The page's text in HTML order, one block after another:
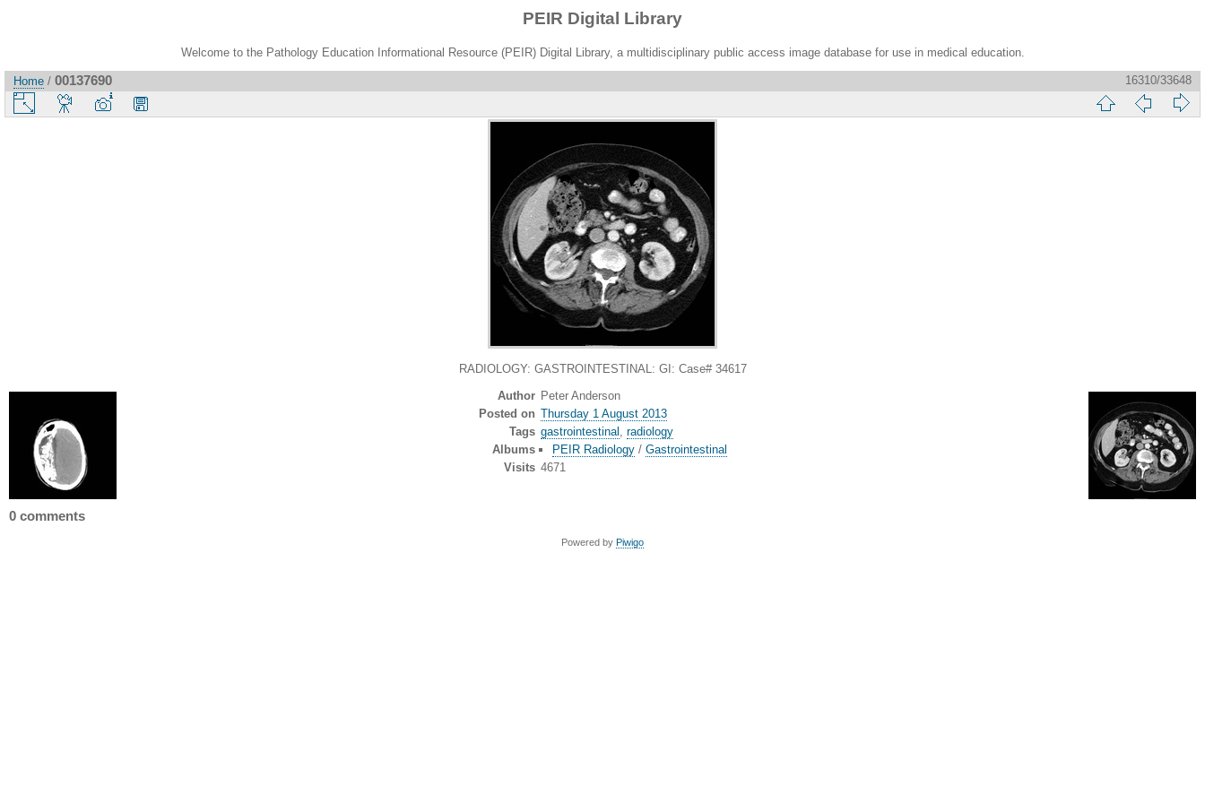
PEIR Digital Library
Welcome to the Pathology Education Informational Resource (PEIR) Digital Library, a multidisciplinary public access image database for use in medical education.
Home / 00137690 16310/33648
RADIOLOGY: GASTROINTESTINAL: GI: Case# 34617
Author Peter Anderson
Posted on Thursday 1 August 2013
Tags gastrointestinal , radiology
Albums
PEIR Radiology/ Gastrointestinal
Visits 4671
0 comments
Powered by Piwigo